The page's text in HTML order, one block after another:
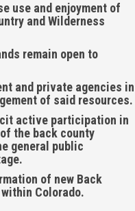
use and enjoyment of
and Wilderness
remain open to
and private agencies in
of said resources.
active participation in
the back county
general public
of new Back
Colorado.